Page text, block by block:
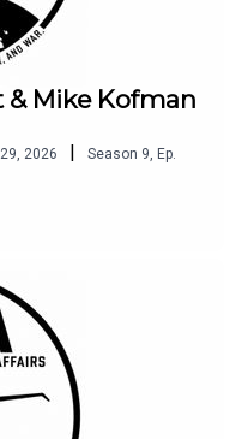
& Mike Kofman
2026 | Season 9 Ep.